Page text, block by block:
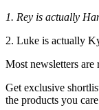
1. Rey is actually
2. Luke is actually
Most newsletters are
Get exclusive
the products you